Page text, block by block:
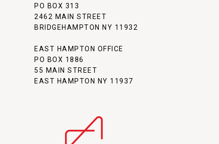
PO BOX 313
2462 MAIN STREET
BRIDGEHAMPTON NY 11932
EAST HAMPTON OFFICE
PO BOX 1886
55 MAIN STREET
EAST HAMPTON NY 11937